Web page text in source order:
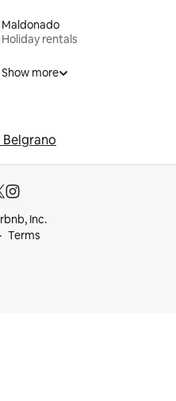
Maldonado
Holiday rentals
Show more
Inc.
Terms